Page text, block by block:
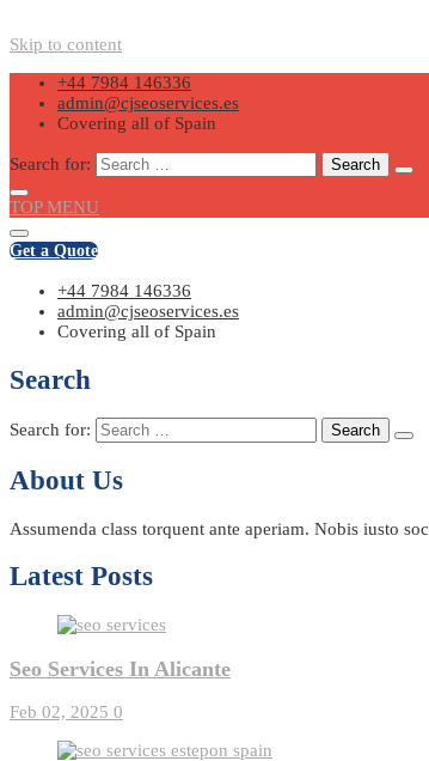
Skip to content
+44 7984 146336
admin@cjseoservices.es
Covering all of Spain
Search for:
TOP MENU
Get a Quote
+44 7984 146336
admin@cjseoservices.es
Covering all of Spain
Search
Search for:
About Us
Assumenda class torquent ante aperiam. Nobis iusto
Latest Posts
Seo Services In Alicante
Feb 02, 2025 0